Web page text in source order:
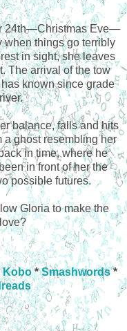
24th—Christmas Eve—
when things go terribly
in sight, she leaves
The arrival of the tow
known since grade
balance, falls and hits
a ghost resembling her
in time, where he
in front of her the
possible futures.
Gloria to make the
Kobo*Smashwords*